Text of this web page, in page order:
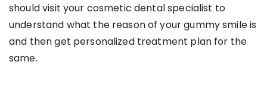
should visit your cosmetic dental specialist to
understand what the reason of your gummy smile is
and then get personalized treatment plan for the
same.